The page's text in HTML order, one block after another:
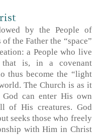
by the People of
the Father the “space”
a People who live
is, in a covenant
thus become the “light
The Church is as it
can enter His own
of His creatures. God
seeks those who freely
with Him in Christ